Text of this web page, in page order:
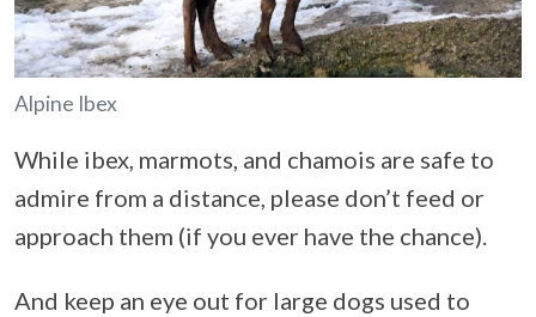
Alpine Ibex
While ibex, marmots, and chamois are safe to
admire from a distance, please don’t feed or
approach them (if you ever have the chance).
And keep an eye out for large dogs used to